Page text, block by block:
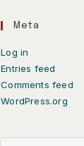
Meta
Log in
Entries feed
Comments feed
WordPress.org